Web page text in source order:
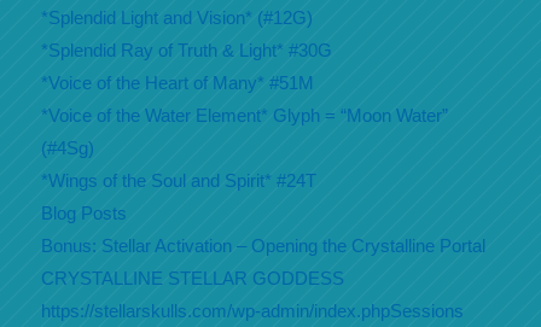
*Splendid Light and Vision* (#12G)
*Splendid Ray of Truth & Light* #30G
*Voice of the Heart of Many* #51M
*Voice of the Water Element* Glyph = “Moon Water”
(#4Sg)
*Wings of the Soul and Spirit* #24T
Blog Posts
Bonus: Stellar Activation – Opening the Crystalline Portal
CRYSTALLINE STELLAR GODDESS
https://stellarskulls.com/wp-admin/index.phpSessions